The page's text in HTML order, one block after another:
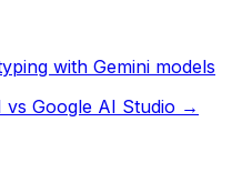
with Gemini models
vs Google AI Studio →